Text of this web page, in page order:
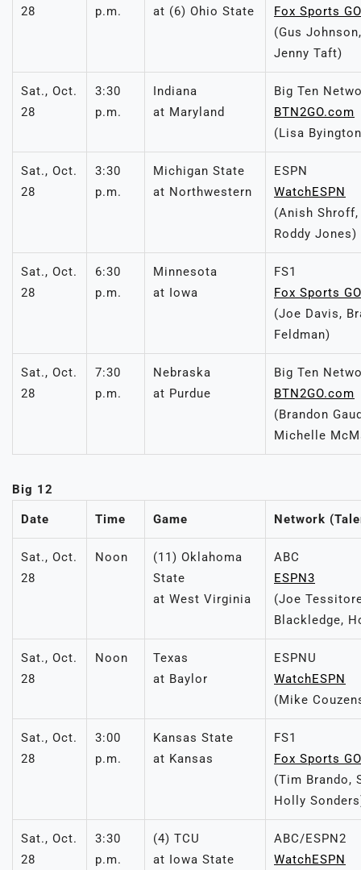
28 p.m. at (6) Ohio State
Fox Sports GO
(Gus
Jenny Taft)
Sat., Oct.
28
3:30
p.m.
Indiana
at Maryland
Big Ten
BTN2GO.com
(Lisa
Sat., Oct.
28
3:30
p.m.
Michigan State
at Northwestern
ESPN
WatchESPN
(Anish
Roddy Jones)
Sat., Oct.
28
6:30
p.m.
Minnesota
at Iowa
FS1
Fox Sports GO
(Joe Davis,
Feldman)
Sat., Oct.
28
7:30
p.m.
Nebraska
at Purdue
Big Ten
BTN2GO.com
(Brandon
Michelle
Big 12
Date Time Game Network
Sat., Oct.
28
Noon
(11) Oklahoma
State
at West Virginia
ABC
ESPN3
(Joe
Blackledge,
Sat., Oct.
28
Noon
Texas
at Baylor
ESPNU
WatchESPN
(Mike
Sat., Oct.
28
3:00
p.m.
Kansas State
at Kansas
FS1
Fox Sports GO
(Tim Brando,
Holly
Sat., Oct.
28
3:30
p.m.
(4) TCU
at Iowa State
ABC/ESPN2
WatchESPN